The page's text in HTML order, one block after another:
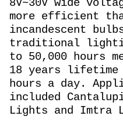
8V~30V wide
more efficient
incandescent
traditional
to 50,000 hours
18 years
hours a day.
included
Lights and Imtra